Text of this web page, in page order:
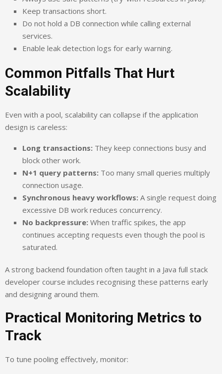
Keep transactions short.
Do not hold a DB connection while calling external
services.
Enable leak detection logs for early warning.
Common Pitfalls That Hurt
Scalability
Even with a pool, scalability can collapse if the application
design is careless:
Long transactions: They keep connections busy and
block other work.
N+1 query patterns: Too many small queries multiply
connection usage.
Synchronous heavy workflows: A single request doing
excessive DB work reduces concurrency.
No backpressure: When traffic spikes, the app
continues accepting requests even though the pool is
saturated.
A strong backend foundation often taught in a Java full stack
developer course includes recognising these patterns early
and designing around them.
Practical Monitoring Metrics to
Track
To tune pooling effectively, monitor: